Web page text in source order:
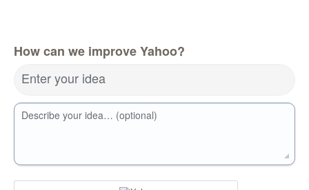
How can we improve Yahoo?
Enter your idea
Describe your idea… (optional)